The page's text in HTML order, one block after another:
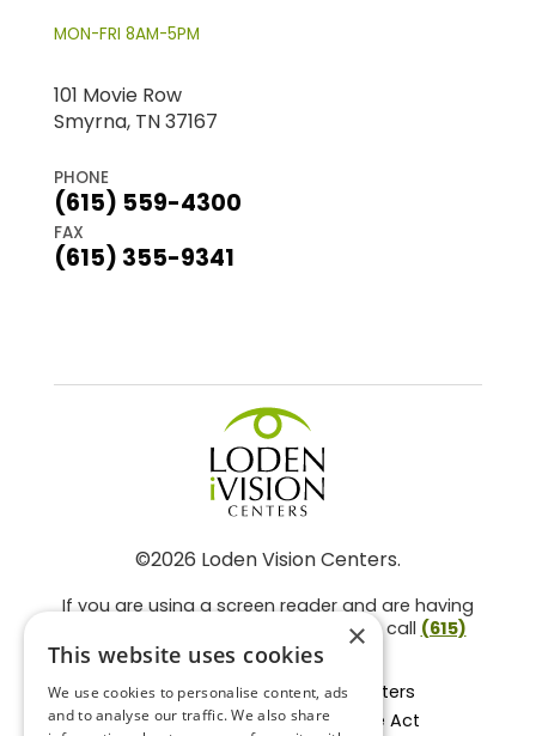
MON-FRI 8AM-5PM
101 Movie Row
Smyrna, TN 37167
PHONE
(615) 559-4300
FAX
(615) 355-9341
©2026 Loden Vision Centers.
If you are using a screen reader and are having
problems using this website, please call (615)
859-3937.
Facts About Loden Vision Centers
Section 1557 - Affordable Care Act
×
This website uses cookies
We use cookies to personalise content, ads
and to analyse our traffic. We also share